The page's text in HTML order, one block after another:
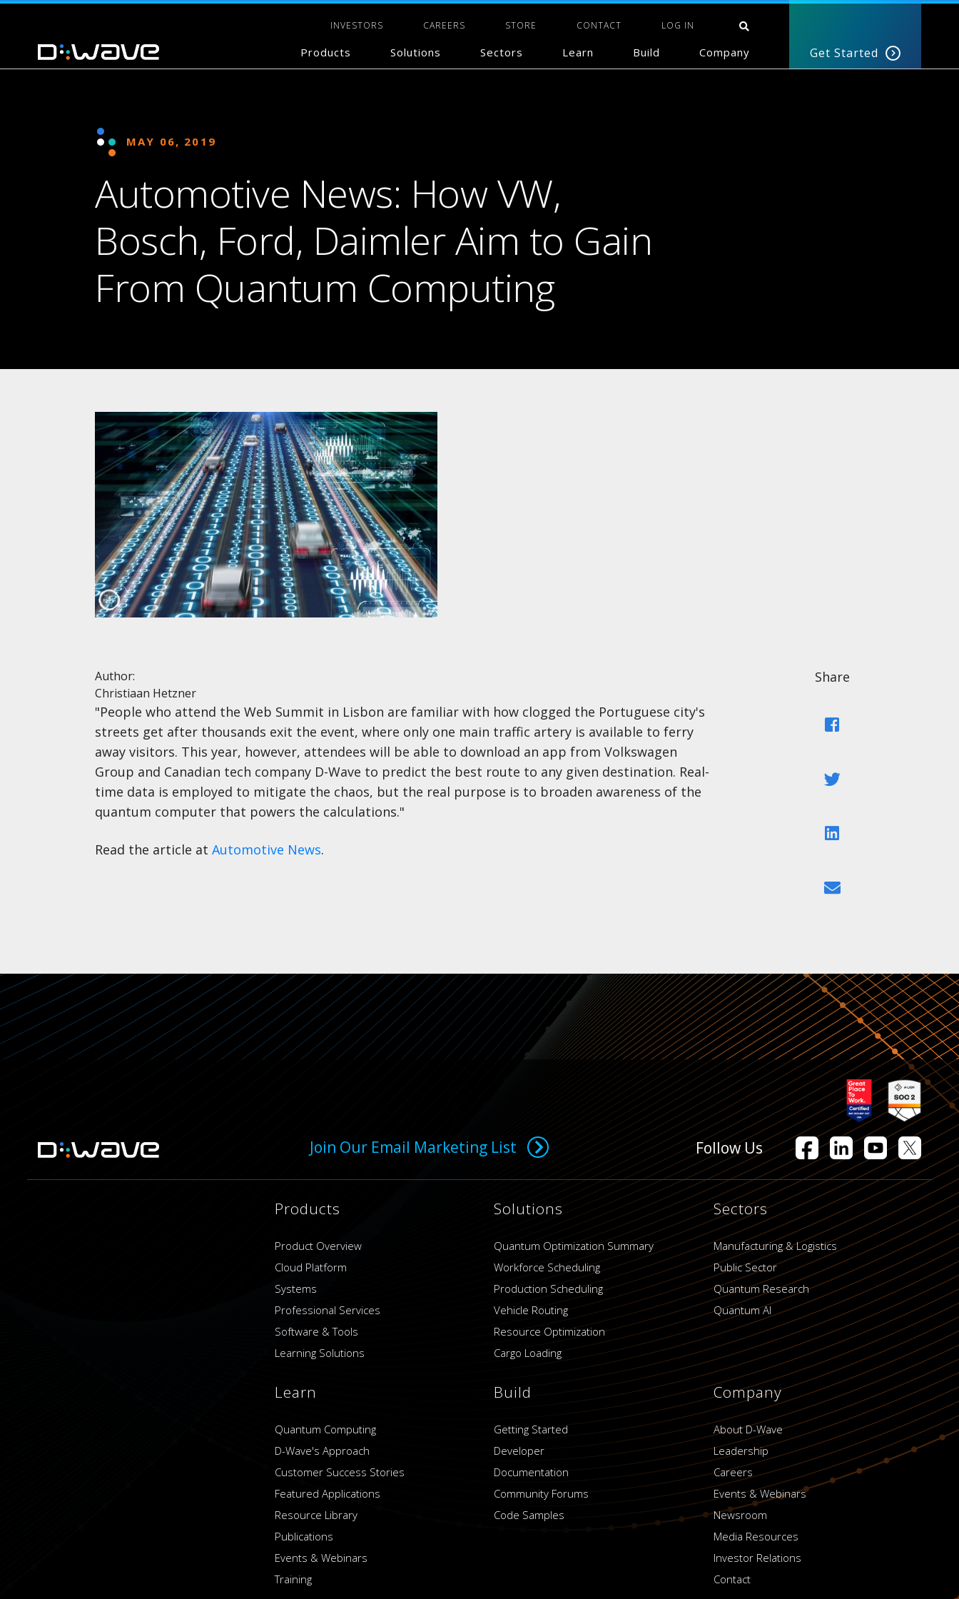
INVESTORS CAREERS STORE CONTACT LOG IN
Products Solutions Sectors Learn Build Company Get Started
MAY 06, 2019
Automotive News: How VW,
Bosch, Ford, Daimler Aim to Gain
From Quantum Computing
Author:
Christiaan Hetzner
"People who attend the Web Summit in Lisbon are familiar with how clogged the Portuguese city's
streets get after thousands exit the event, where only one main traffic artery is available to ferry
away visitors. This year, however, attendees will be able to download an app from Volkswagen
Group and Canadian tech company D-Wave to predict the best route to any given destination. Real-
time data is employed to mitigate the chaos, but the real purpose is to broaden awareness of the
quantum computer that powers the calculations."
Read the article at Automotive News.
Share
Facebook
Twitter
LinkedIn
Email
Join Our Email Marketing List Follow Us
Products
Product Overview
Cloud Platform
Systems
Professional Services
Software & Tools
Learning Solutions
Solutions
Quantum Optimization Summary
Workforce Scheduling
Production Scheduling
Vehicle Routing
Resource Optimization
Cargo Loading
Sectors
Manufacturing & Logistics
Public Sector
Quantum Research
Quantum AI
Learn
Quantum Computing
D-Wave's Approach
Customer Success Stories
Featured Applications
Resource Library
Publications
Events & Webinars
Training
Build
Getting Started
Developer
Documentation
Community Forums
Code Samples
Company
About D-Wave
Leadership
Careers
Events & Webinars
Newsroom
Media Resources
Investor Relations
Contact